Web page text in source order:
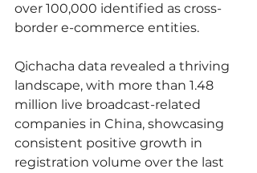
over 100,000 identified as cross-
border e-commerce entities.
Qichacha data revealed a thriving
landscape, with more than 1.48
million live broadcast-related
companies in China, showcasing
consistent positive growth in
registration volume over the last